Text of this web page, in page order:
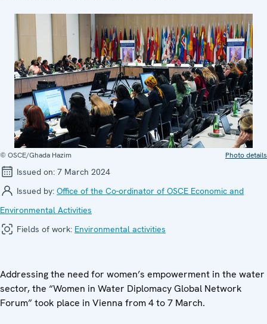
© OSCE/Ghada Hazim Photo details
Issued on: 7 March 2024
Issued by: Office of the Co-ordinator of OSCE Economic and
Environmental Activities
Fields of work: Environmental activities
Addressing the need for women’s empowerment in the water
sector, the “Women in Water Diplomacy Global Network
Forum” took place in Vienna from 4 to 7 March.